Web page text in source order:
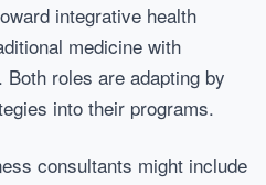
integrative health
medicine with
roles are adapting by
into their programs.
consultants might include